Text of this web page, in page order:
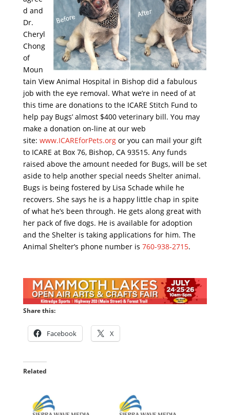
d and
Dr.
Cheryl
Chong
of
Moun
tain View Animal Hospital in Bishop did a fabulous
job with the eye removal. What we’re in need of at
this time are donations to the ICARE Stitch Fund to
help pay Bugs’ almost $400 veterinary bill. You may
make a donation on-line at our web
site: www.ICAREforPets.orgor you can mail your gift
to ICARE at Box 76, Bishop, CA 93515. Any funds
raised above the amount needed for Bugs, will be set
aside to help another special needs Shelter animal.
Bugs is being fostered by Lisa Schade while he
recovers. She says he is a happy little chap in spite
of what he’s been through. He gets along great with
her pack of five dogs. He is available for adoption
and the Shelter is taking applications for him. The
Animal Shelter’s phone number is 760-938-2715.
Share this:
Facebook X
Related